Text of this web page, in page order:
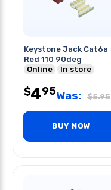
Keystone Jack Cat6a
Red 110 90deg
Online
In store
$495Was: $5.95
BUY NOW